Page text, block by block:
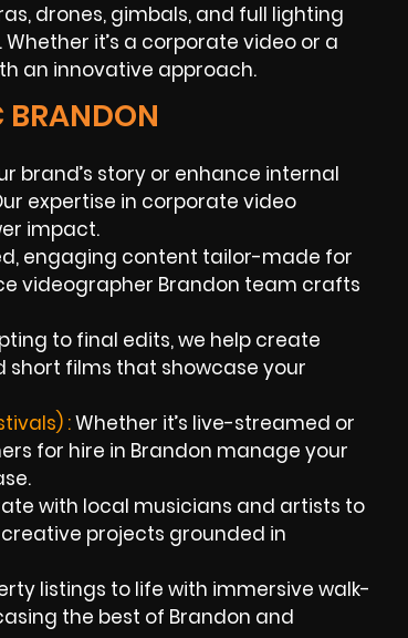
drones, gimbals, and full lighting
it’s a corporate video or a
an innovative approach.
BRANDON
brand’s story or enhance internal
expertise in corporate video
impact.
engaging content tailor-made for
videographer Brandon team crafts
to final edits, we help create
short films that showcase your
:Whether it’s live-streamed or
for hire in Brandon manage your
with local musicians and artists to
projects grounded in
listings to life with immersive walk-
the best of Brandon and